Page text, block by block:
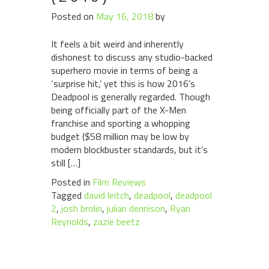
Posted on May 16, 2018by
It feels a bit weird and inherently
dishonest to discuss any studio-backed
superhero movie in terms of being a
‘surprise hit,’ yet this is how 2016’s
Deadpool is generally regarded. Though
being officially part of the X-Men
franchise and sporting a whopping
budget ($58 million may be low by
modern blockbuster standards, but it’s
still […]
Posted in Film Reviews
Tagged david leitch, deadpool, deadpool
2, josh brolin, julian dennison, Ryan
Reynolds, zazie beetz